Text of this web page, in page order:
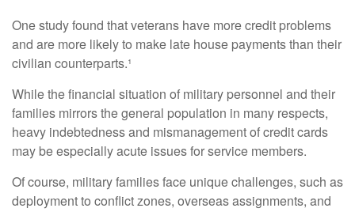
One study found that veterans have more credit problems
and are more likely to make late house payments than their
civilian counterparts.¹
While the financial situation of military personnel and their
families mirrors the general population in many respects,
heavy indebtedness and mismanagement of credit cards
may be especially acute issues for service members.
Of course, military families face unique challenges, such as
deployment to conflict zones, overseas assignments, and